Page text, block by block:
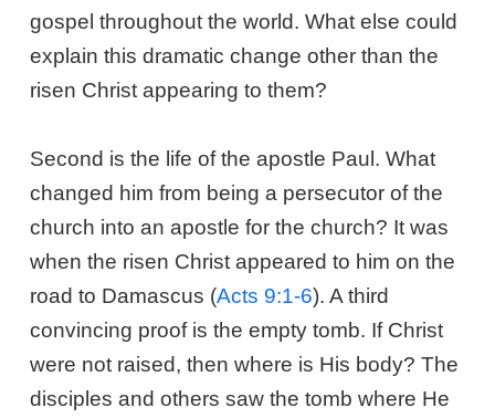
gospel throughout the world. What else could
explain this dramatic change other than the
risen Christ appearing to them?
Second is the life of the apostle Paul. What
changed him from being a persecutor of the
church into an apostle for the church? It was
when the risen Christ appeared to him on the
road to Damascus (Acts 9:1-6). A third
convincing proof is the empty tomb. If Christ
were not raised, then where is His body? The
disciples and others saw the tomb where He